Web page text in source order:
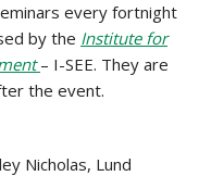
every fortnight
by the Institute for
– I-SEE. They are
the event.
Nicholas, Lund